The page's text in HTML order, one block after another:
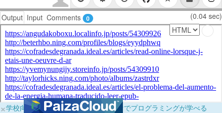
Output Input Comments 0 (0.04 sec)
×学校向けに無料提供中！ブラウザだけでプログラミングが学べる